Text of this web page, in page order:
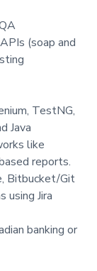
(soap and
TestNG,
Java
like
reports.
Bitbucket/Git
using Jira
banking or